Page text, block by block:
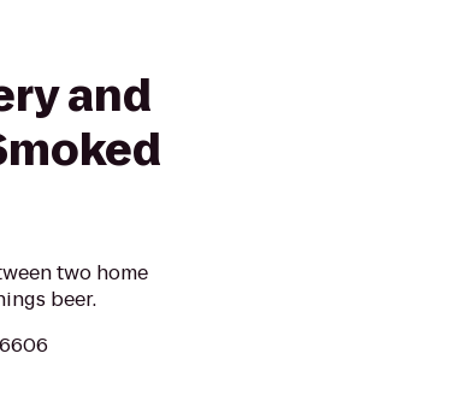
and
two home
beer.